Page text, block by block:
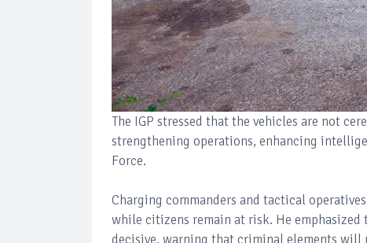
The IGP stressed that the vehicles are not
strengthening operations, enhancing
Force.
Charging commanders and tactical
while citizens remain at risk. He
decisive, warning that criminal elements will